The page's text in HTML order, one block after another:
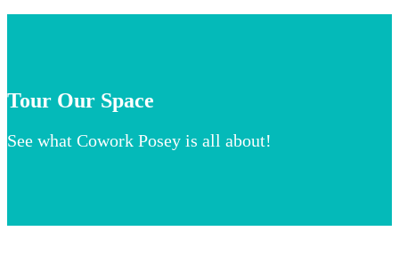
Tour Our Space
See what Cowork Posey is all about!